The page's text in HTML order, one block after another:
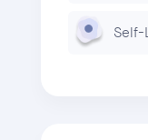
Self-